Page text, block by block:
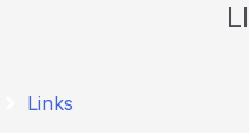
Links